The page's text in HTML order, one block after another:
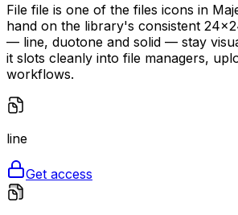
File file is one of the files icons in
hand on the library's consistent
— line, duotone and solid — stay
it slots cleanly into file managers,
workflows.
line
Get access